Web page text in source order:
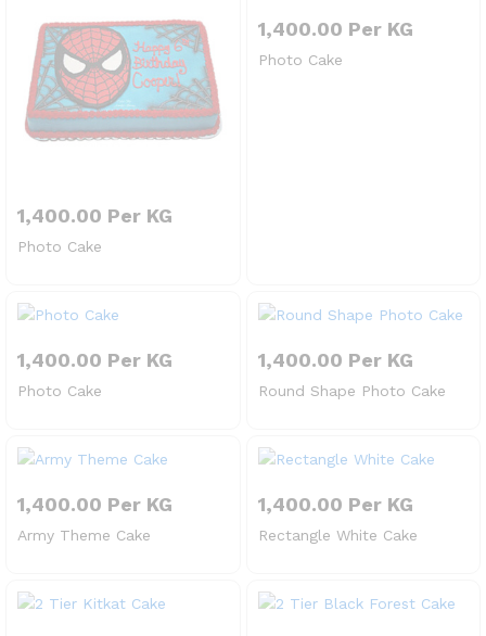
1,400.00 Per KG
Photo Cake
1,400.00 Per KG
Photo Cake
1,400.00 Per KG
Photo Cake
1,400.00 Per KG
Round Shape Photo Cake
1,400.00 Per KG
Army Theme Cake
1,400.00 Per KG
Rectangle White Cake